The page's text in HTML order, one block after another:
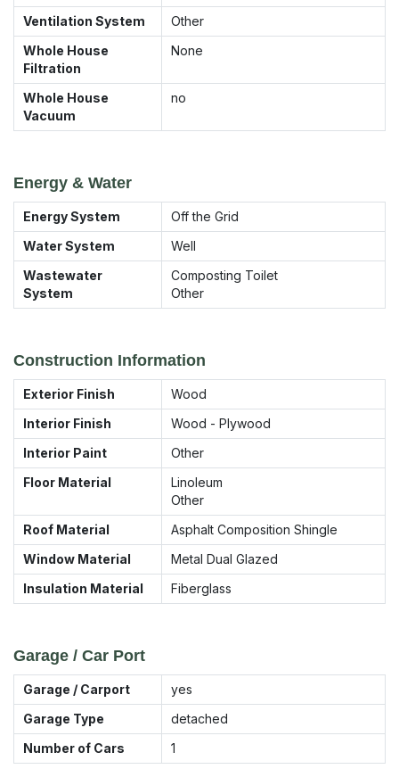
Ventilation System
Other
Whole House
Filtration
None
Whole House
Vacuum
no
Energy & Water
Energy System
Off the Grid
Water System
Well
Wastewater
System
Composting Toilet
Other
Construction Information
Exterior Finish
Wood
Interior Finish
Wood - Plywood
Interior Paint
Other
Floor Material
Linoleum
Other
Roof Material
Asphalt Composition Shingle
Window Material
Metal Dual Glazed
Insulation Material
Fiberglass
Garage / Car Port
Garage / Carport
yes
Garage Type
detached
Number of Cars
1